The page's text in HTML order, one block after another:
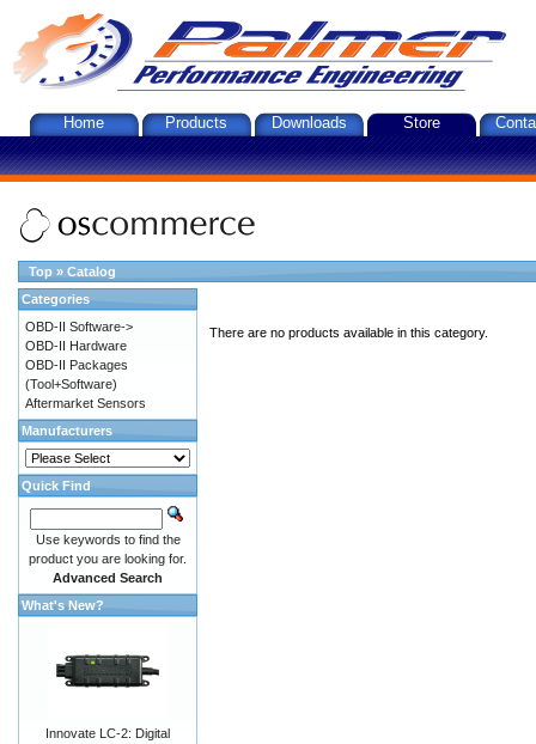
Home Products Downloads Store
Top » Catalog
There are no products available in this category.
Categories
OBD-II Software->
OBD-II Hardware
OBD-II Packages
(Tool+Software)
Aftermarket Sensors
Manufacturers
Quick Find
Use keywords to find the
product you are looking for.
Advanced Search
What's New?
Innovate LC-2: Digital